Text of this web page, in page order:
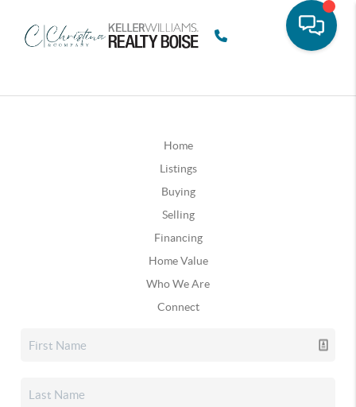
Home
Listings
Buying
Selling
Financing
Home Value
Who We Are
Connect